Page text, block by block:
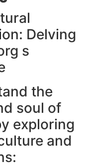
Delving
s
the
soul of
exploring
and